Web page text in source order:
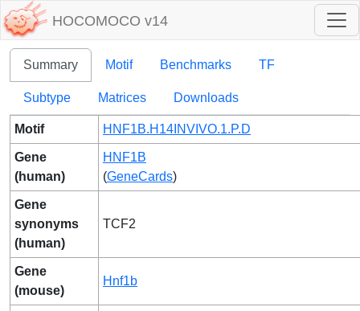
HOCOMOCO v14
Summary Motif Benchmarks TF
Subtype Matrices Downloads
Motif HNF1B.H14INVIVO.1.P.D
Gene
(human)
HNF1B
(GeneCards)
Gene
synonyms
(human)
TCF2
Gene
(mouse)
Hnf1b